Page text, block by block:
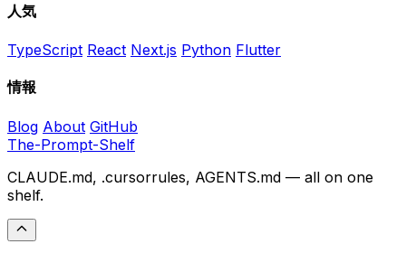
人気
TypeScript React Next.js Python Flutter
情報
Blog About GitHub
The-Prompt-Shelf
CLAUDE.md, .cursorrules, AGENTS.md — all on one
shelf.